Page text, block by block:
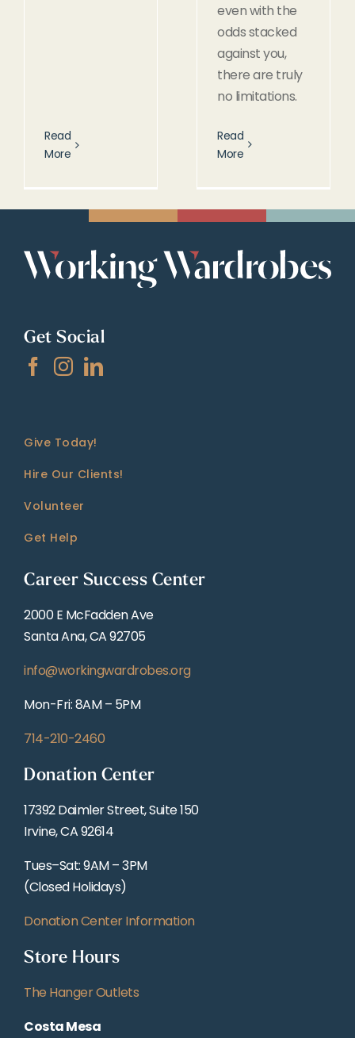
Read
More
even with the
odds stacked
against you,
there are truly
no limitations.
Read
More
Get Social
Give Today!
Hire Our Clients!
Volunteer
Get Help
Career Success Center
2000 E McFadden Ave
Santa Ana, CA 92705
info@workingwardrobes.org
Mon-Fri: 8AM – 5PM
714-210-2460
Donation Center
17392 Daimler Street, Suite 150
Irvine, CA 92614
Tues–Sat: 9AM – 3PM
(Closed Holidays)
Donation Center Information
Store Hours
The Hanger Outlets
Costa Mesa